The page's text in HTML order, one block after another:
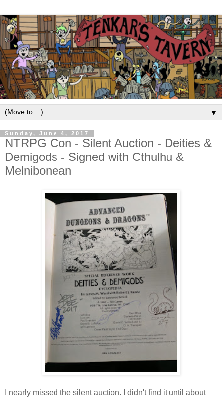
▼
Sunday, June 4, 2017
NTRPG Con - Silent Auction - Deities &
Demigods - Signed with Cthulhu &
Melnibonean
I nearly missed the silent auction. I didn't find it until about